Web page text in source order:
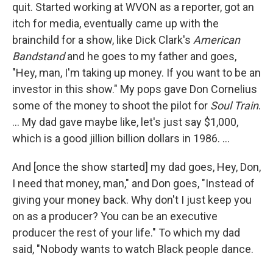
quit. Started working at WVON as a reporter, got an
itch for media, eventually came up with the
brainchild for a show, like Dick Clark's American
Bandstandand he goes to my father and goes,
"Hey, man, I'm taking up money. If you want to be an
investor in this show." My pops gave Don Cornelius
some of the money to shoot the pilot for Soul Train.
… My dad gave maybe like, let's just say $1,000,
which is a good jillion billion dollars in 1986. …
And [once the show started] my dad goes, Hey, Don,
I need that money, man," and Don goes, "Instead of
giving your money back. Why don't I just keep you
on as a producer? You can be an executive
producer the rest of your life." To which my dad
said, "Nobody wants to watch Black people dance.